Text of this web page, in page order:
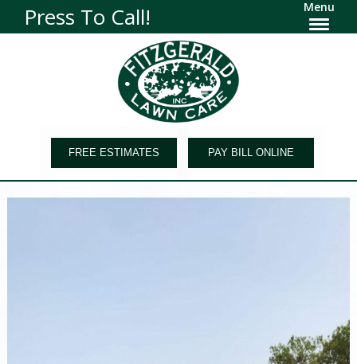
Press To Call! Menu
FREE ESTIMATES PAY BILL ONLINE